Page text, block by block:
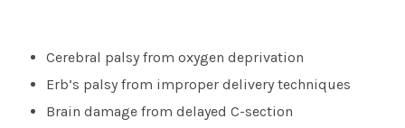
Cerebral palsy from oxygen deprivation
Erb’s palsy from improper delivery techniques
Brain damage from delayed C-section